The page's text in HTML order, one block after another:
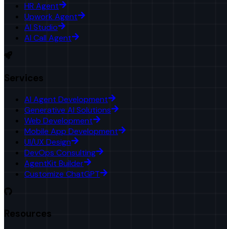
HR Agent
Upwork Agent
AI Studio
AI Call Agent
Services
AI Agent Development
Generative AI Solutions
Web Development
Mobile App Development
UI/UX Design
DevOps Consulting
AgentKit Builder
Customize ChatGPT
Resources